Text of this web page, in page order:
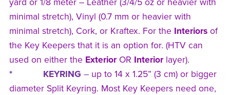
yard or 1/8 meter – Leather (3/4/5 oz or heavier with
minimal stretch), Vinyl (0.7 mm or heavier with
minimal stretch), Cork, or Kraftex. For the Interiorsof
the Key Keepers that it is an option for. (HTV can
used on either the ExteriorOR Interior layer).
* KEYRING – up to 14 x 1.25” (3 cm) or bigger
diameter Split Keyring. Most Key Keepers need one,